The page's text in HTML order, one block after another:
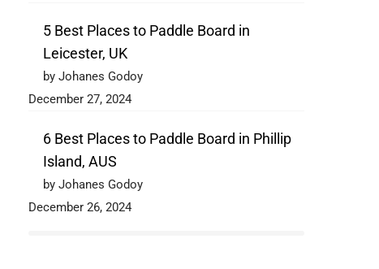
5 Best Places to Paddle Board in
Leicester, UK
by Johanes Godoy
December 27, 2024
6 Best Places to Paddle Board in Phillip
Island, AUS
by Johanes Godoy
December 26, 2024